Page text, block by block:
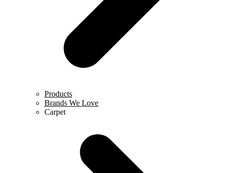
Products
Brands We Love
Carpet